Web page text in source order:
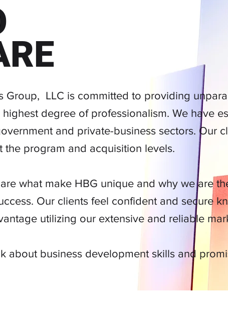
YOUR SOCIAL BRAND
Group, LLC is committed to providing
degree of professionalism. We have
and private-business sectors. Our
the program and acquisition levels.
what make HBG unique and why we are
Our clients feel confident and secure
utilizing our extensive and reliable
about business development skills and